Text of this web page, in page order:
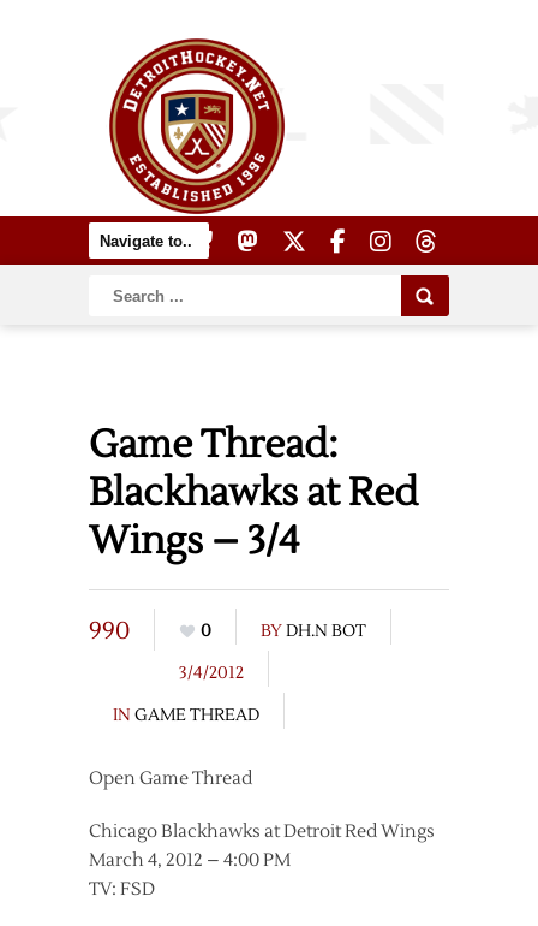
Game Thread:
Blackhawks at Red
Wings – 3/4
990 0 BYDH.N BOT
3/4/2012
IN GAME THREAD
Open Game Thread
Chicago Blackhawks at Detroit Red Wings
March 4, 2012 – 4:00 PM
TV: FSD